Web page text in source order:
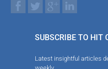
SUBSCRIBE TO HIT
Latest insightful articles